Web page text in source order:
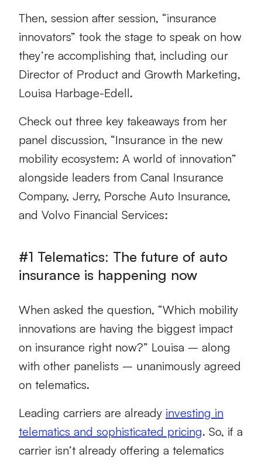
Then, session after session, “insurance
innovators” took the stage to speak on how
they’re accomplishing that, including our
Director of Product and Growth Marketing,
Louisa Harbage-Edell.
Check out three key takeaways from her
panel discussion, “Insurance in the new
mobility ecosystem: A world of innovation”
alongside leaders from Canal Insurance
Company, Jerry, Porsche Auto Insurance,
and Volvo Financial Services:
#1 Telematics: The future of auto
insurance is happening now
When asked the question, “Which mobility
innovations are having the biggest impact
on insurance right now?” Louisa – along
with other panelists – unanimously agreed
on telematics.
Leading carriers are already investing in
telematics and sophisticated pricing. So, if a
carrier isn’t already offering a telematics